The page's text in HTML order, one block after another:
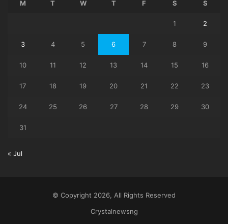
M T W T F S S
1 2
3 4 5 6 7 8 9
10 11 12 13 14 15 16
17 18 19 20 21 22 23
24 25 26 27 28 29 30
31
« Jul
© Copyright 2026, All Rights Reserved
Crystalnewsng